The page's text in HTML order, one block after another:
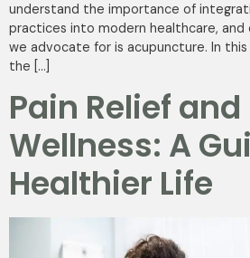
understand the importance of
practices into modern healthcare,
we advocate for is acupuncture. In
the […]
Pain Relief and
Wellness: A
Healthier Life